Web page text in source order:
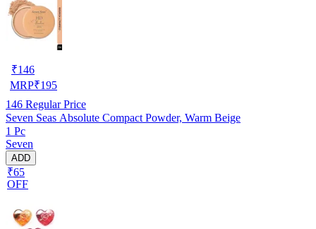
₹146
MRP₹195
146 Regular Price
Seven Seas Absolute Compact Powder, Warm Beige
1 Pc
Seven
ADD
₹65
OFF